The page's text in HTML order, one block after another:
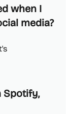
when I
media?
Spotify,